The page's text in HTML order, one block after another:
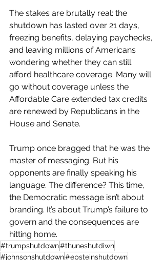
The stakes are brutally real: the
shutdown has lasted over 21 days,
freezing benefits, delaying paychecks,
and leaving millions of Americans
wondering whether they can still
afford healthcare coverage. Many will
go without coverage unless the
Affordable Care extended tax credits
are renewed by Republicans in the
House and Senate.
Trump once bragged that he was the
master of messaging. But his
opponents are finally speaking his
language. The difference? This time,
the Democratic message isn’t about
branding. It’s about Trump’s failure to
govern and the consequences are
hitting home.
#trumpshutdown#thuneshutdiwn
#johnsonshutdown#epsteinshutdown